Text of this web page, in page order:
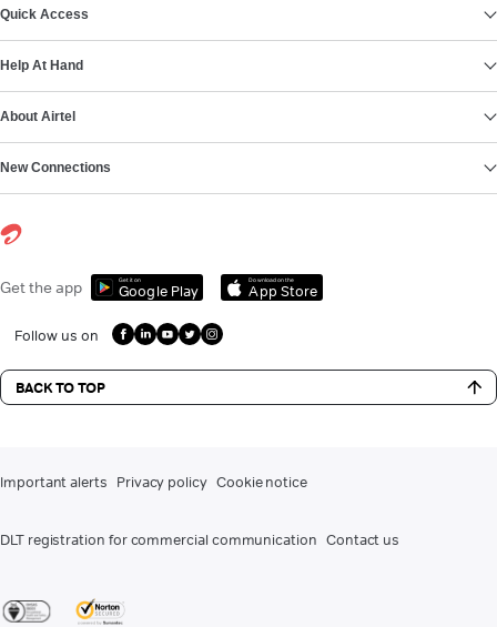
Quick Access
Help At Hand
About Airtel
New Connections
Get the app Get it on
Google Play
Download on the
App Store
Follow us on
BACK TO TOP
Important alerts Privacy policy Cookie notice
DLT registration for commercial communication Contact us